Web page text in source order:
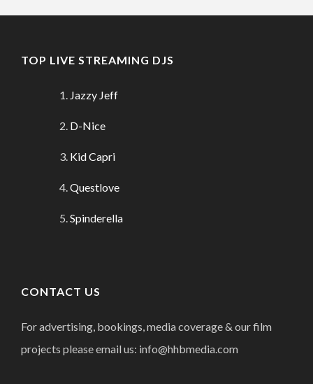
TOP LIVE STREAMING DJS
Jazzy Jeff
D-Nice
Kid Capri
Questlove
Spinderella
CONTACT US
For advertising, bookings, media coverage & our film
projects please email us: info@hhbmedia.com